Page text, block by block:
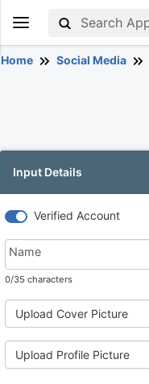
Home Social Media
Input Details
Verified Account
Name
0/35 characters
Upload Cover Picture
Upload Profile Picture